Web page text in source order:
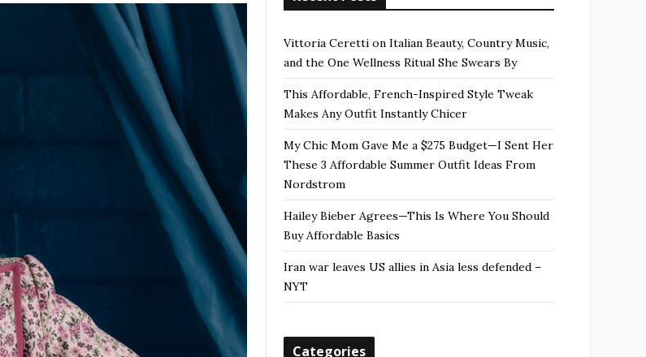
Vittoria Ceretti on Italian Beauty, Country Music,
and the One Wellness Ritual She Swears By
This Affordable, French-Inspired Style Tweak
Makes Any Outfit Instantly Chicer
My Chic Mom Gave Me a $275 Budget—I Sent Her
These 3 Affordable Summer Outfit Ideas From
Nordstrom
Hailey Bieber Agrees—This Is Where You Should
Buy Affordable Basics
Iran war leaves US allies in Asia less defended –
NYT
Categories